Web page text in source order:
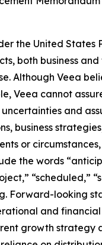
the United
both business
Although Veea
Veea cannot
and
business
or
the words
“scheduled,”
Forward-looking
and
growth strategy